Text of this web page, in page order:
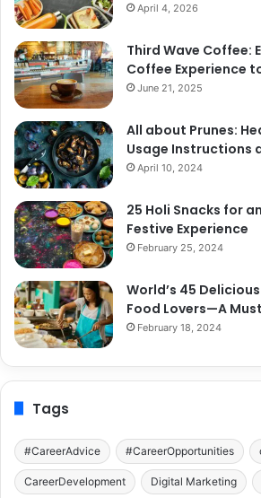
April 4, 2026
Third Wave Coffee:
Coffee Experience
June 21, 2025
All about Prunes:
Usage Instructions
April 10, 2024
25 Holi Snacks for
Festive Experience
February 25, 2024
World’s 45
Food Lovers—A
February 18, 2024
Tags
#CareerAdvice #CareerOpportunities
CareerDevelopment Digital Marketing